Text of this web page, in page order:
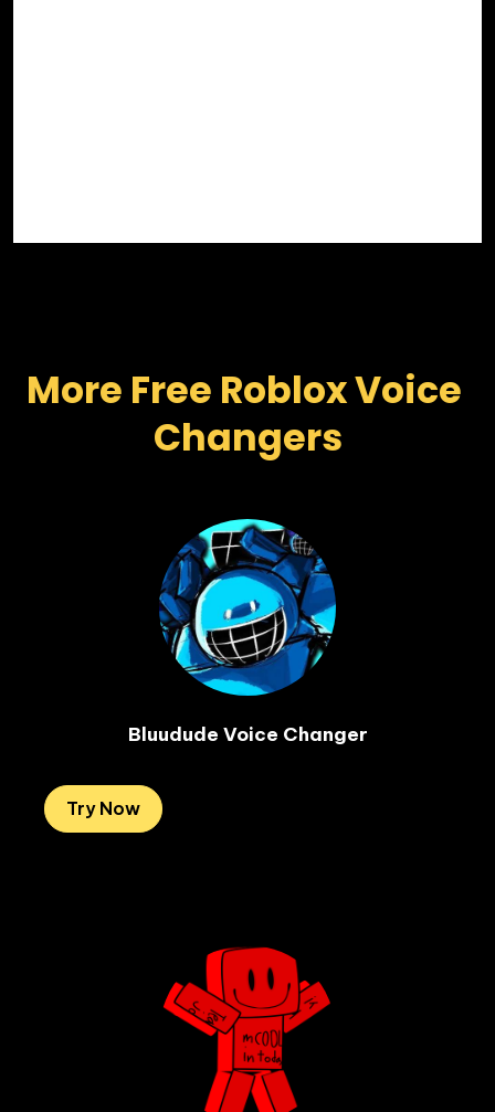
More Free Roblox Voice
Changers
Bluudude Voice Changer
Try Now